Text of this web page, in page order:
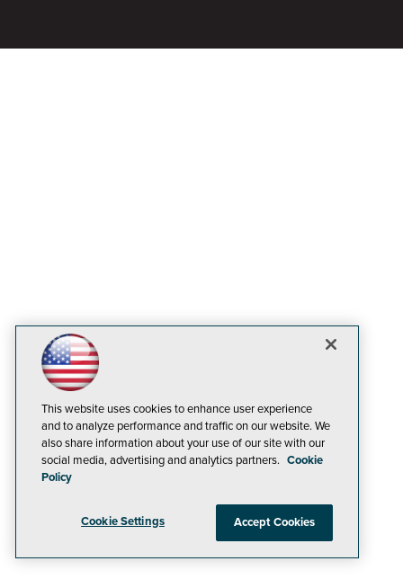
This website uses cookies to enhance user experience
and to analyze performance and traffic on our website. We
also share information about your use of our site with our
social media, advertising and analytics partners. Cookie
Policy
Cookie Settings Accept Cookies